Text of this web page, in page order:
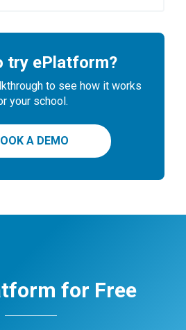
try ePlatform?
to see how it works
your school.
A DEMO
for Free